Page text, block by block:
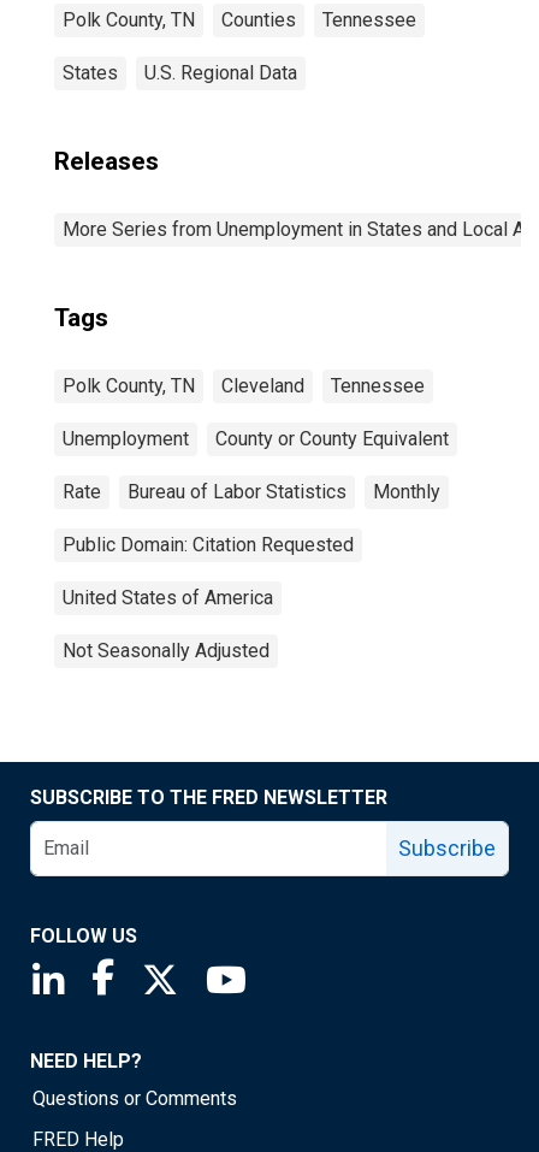
Polk County, TN Counties Tennessee
States U.S. Regional Data
Releases
More Series from Unemployment in States and Local
Tags
Polk County, TN Cleveland Tennessee
Unemployment County or County Equivalent
Rate Bureau of Labor Statistics Monthly
Public Domain: Citation Requested
United States of America
Not Seasonally Adjusted
SUBSCRIBE TO THE FRED NEWSLETTER
Subscribe
FOLLOW US
Saint Louis Fed linkedin page
Saint Louis Fed facebook page
Saint Louis Fed X page
NEED HELP?
Questions or Comments
FRED Help